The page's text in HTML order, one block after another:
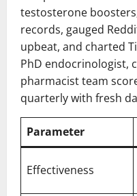
testosterone
records, gauged
upbeat, and charted
PhD endocrinologist,
pharmacist team
quarterly with fresh
Parameter
Effectiveness